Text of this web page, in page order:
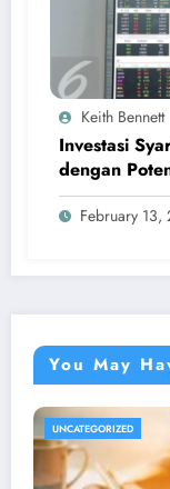
Keith Bennett
Investasi
dengan
February 13,
You May
UNCATEGORIZED